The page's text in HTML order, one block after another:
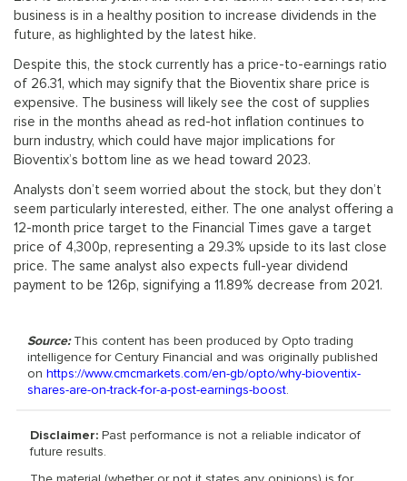
business is in a healthy position to increase dividends in the
future, as highlighted by the latest hike.
Despite this, the stock currently has a price-to-earnings ratio
of 26.31, which may signify that the Bioventix share price is
expensive. The business will likely see the cost of supplies
rise in the months ahead as red-hot inflation continues to
burn industry, which could have major implications for
Bioventix’s bottom line as we head toward 2023.
Analysts don’t seem worried about the stock, but they don’t
seem particularly interested, either. The one analyst offering a
12-month price target to the Financial Times gave a target
price of 4,300p, representing a 29.3% upside to its last close
price. The same analyst also expects full-year dividend
payment to be 126p, signifying a 11.89% decrease from 2021.
Source:This content has been produced by Opto trading
intelligence for Century Financial and was originally published
on https://www.cmcmarkets.com/en-gb/opto/why-bioventix-
shares-are-on-track-for-a-post-earnings-boost.
Disclaimer: Past performance is not a reliable indicator of
future results.